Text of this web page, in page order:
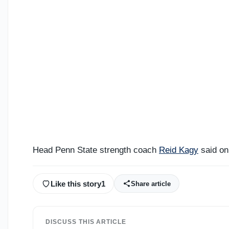
Head Penn State strength coach Reid Kagy said
Like this story1 Share article
DISCUSS THIS ARTICLE